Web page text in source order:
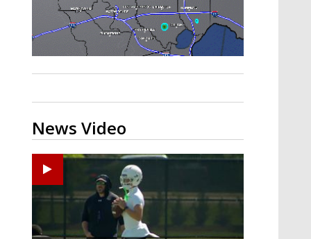
News Video